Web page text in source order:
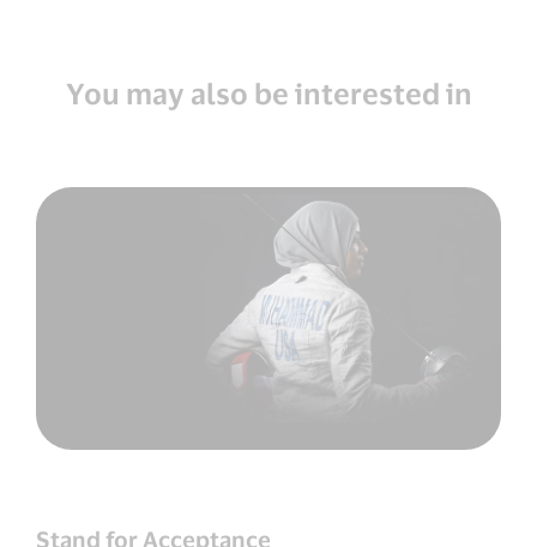
You may also be interested in
Stand for Acceptance